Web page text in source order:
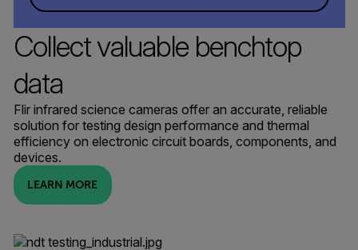
Collect valuable benchtop
data
Flir infrared science cameras offer an accurate, reliable
solution for testing design performance and thermal
efficiency on electronic circuit boards, components, and
devices.
LEARN MORE